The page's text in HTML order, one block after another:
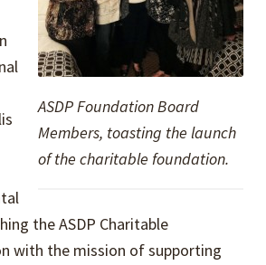
ASDP Foundation Board
Members, toasting the launch
of the charitable foundation.
the ASDP Charitable
with the mission of supporting